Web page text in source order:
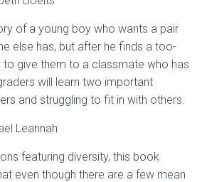
of a young boy who wants a pair
else has, but after he finds a too-
to give them to a classmate who has
will learn two important
and struggling to fit in with others.
Leannah
featuring diversity, this book
even though there are a few mean